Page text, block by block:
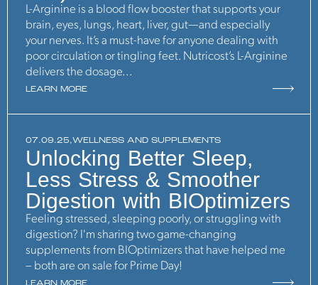
L-Arginine is a blood flow booster that supports your
brain, eyes, lungs, heart, liver, gut—and especially
your nerves. It’s a must-have for anyone dealing with
poor circulation or tingling feet. Nutricost’s L-Arginine
delivers the dosage...
LEARN MORE
07.09.25,WELLNESS AND SUPPLEMENTS
Unlocking Better Sleep,
Less Stress & Smoother
Digestion with BIOptimizers
Feeling stressed, sleeping poorly, or struggling with
digestion? I'm sharing two game-changing
supplements from BIOptimizers that have helped me
– both are on sale for Prime Day!